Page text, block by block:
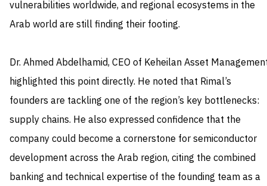
vulnerabilities worldwide, and regional ecosystems in the
Arab world are still finding their footing.
Dr. Ahmed Abdelhamid, CEO of Keheilan Asset
highlighted this point directly. He noted that Rimal’s
founders are tackling one of the region’s key bottlenecks:
supply chains. He also expressed confidence that the
company could become a cornerstone for semiconductor
development across the Arab region, citing the combined
banking and technical expertise of the founding team as a